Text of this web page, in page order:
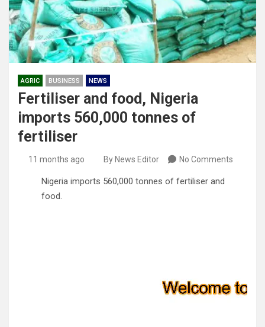
AGRIC BUSINESS NEWS
Fertiliser and food, Nigeria
imports 560,000 tonnes of
fertiliser
11 months ago By News Editor No Comments
Nigeria imports 560,000 tonnes of fertiliser and
food.